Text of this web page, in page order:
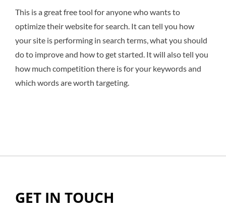
This is a great free tool for anyone who wants to
optimize their website for search. It can tell you how
your site is performing in search terms, what you should
do to improve and how to get started. It will also tell you
how much competition there is for your keywords and
which words are worth targeting.
GET IN TOUCH